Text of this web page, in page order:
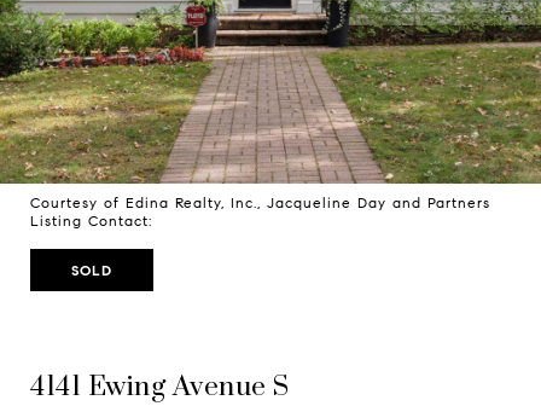
Courtesy of Edina Realty, Inc., Jacqueline Day and Partners
Listing Contact:
SOLD
4141 Ewing Avenue S